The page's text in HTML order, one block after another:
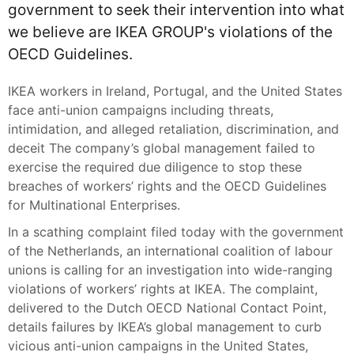
government to seek their intervention into what
we believe are IKEA GROUP's violations of the
OECD Guidelines.
IKEA workers in Ireland, Portugal, and the United States
face anti-union campaigns including threats,
intimidation, and alleged retaliation, discrimination, and
deceit The company’s global management failed to
exercise the required due diligence to stop these
breaches of workers’ rights and the OECD Guidelines
for Multinational Enterprises.
In a scathing complaint filed today with the government
of the Netherlands, an international coalition of labour
unions is calling for an investigation into wide-ranging
violations of workers’ rights at IKEA. The complaint,
delivered to the Dutch OECD National Contact Point,
details failures by IKEA’s global management to curb
vicious anti-union campaigns in the United States,